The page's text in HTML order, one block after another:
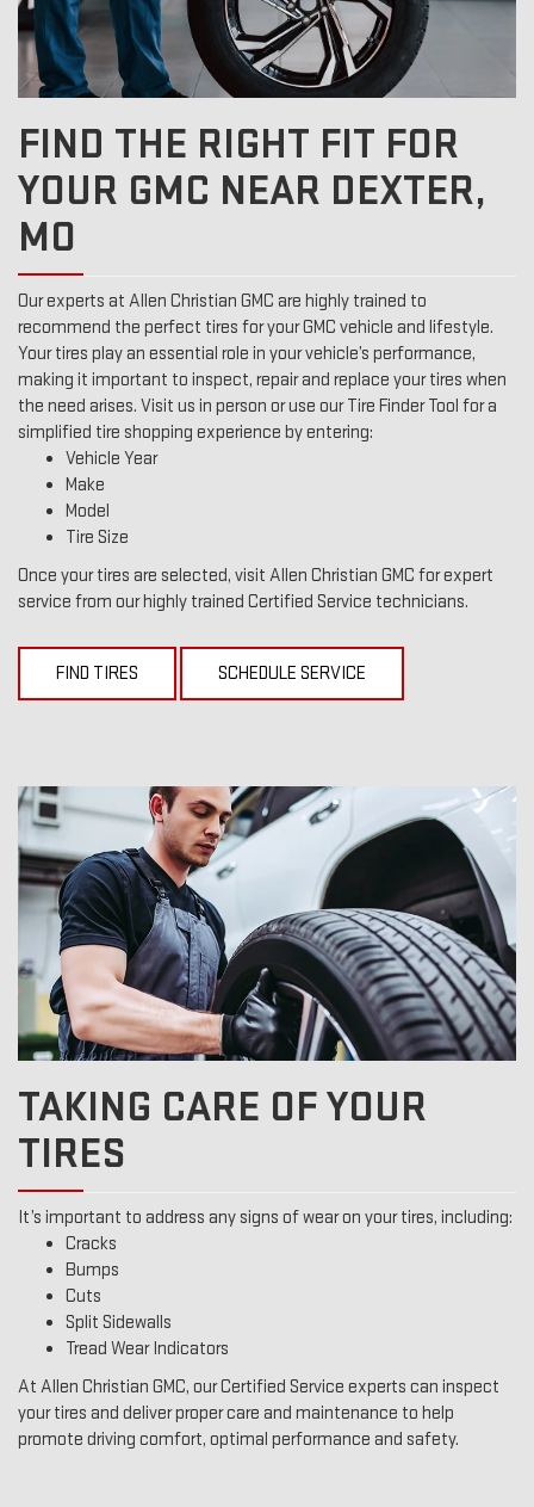
FIND THE RIGHT FIT FOR
YOUR GMC NEAR DEXTER,
MO
Our experts at Allen Christian GMC are highly trained to
recommend the perfect tires for your GMC vehicle and lifestyle.
Your tires play an essential role in your vehicle’s performance,
making it important to inspect, repair and replace your tires when
the need arises. Visit us in person or use our Tire Finder Tool for a
simplified tire shopping experience by entering:
Vehicle Year
Make
Model
Tire Size
Once your tires are selected, visit Allen Christian GMC for expert
service from our highly trained Certified Service technicians.
FIND TIRES SCHEDULE SERVICE
TAKING CARE OF YOUR
TIRES
It’s important to address any signs of wear on your tires, including:
Cracks
Bumps
Cuts
Split Sidewalls
Tread Wear Indicators
At Allen Christian GMC, our Certified Service experts can inspect
your tires and deliver proper care and maintenance to help
promote driving comfort, optimal performance and safety.